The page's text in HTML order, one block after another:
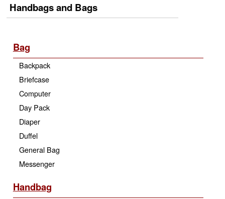
Handbags and Bags
Bag
Backpack
Briefcase
Computer
Day Pack
Diaper
Duffel
General Bag
Messenger
Handbag